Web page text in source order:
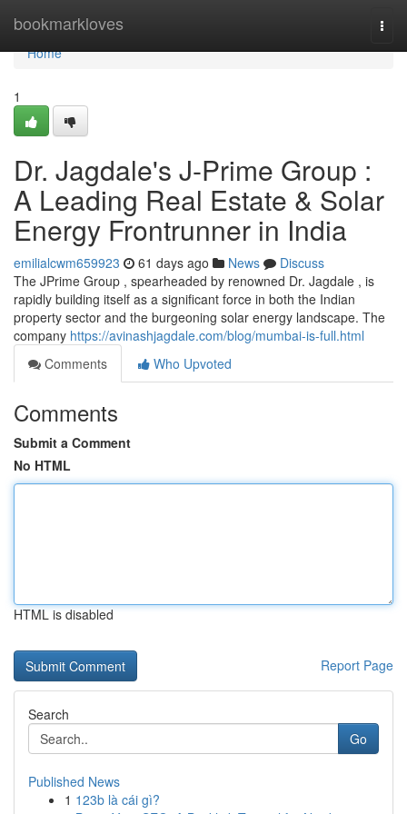
bookmarkloves
Home
Home
1
Dr. Jagdale's J-Prime Group :
A Leading Real Estate & Solar
Energy Frontrunner in India
emilialcwm659923 61 days ago News
Discuss
The JPrime Group , spearheaded by renowned Dr. Jagdale , is
rapidly building itself as a significant force in both the Indian
property sector and the burgeoning solar energy landscape. The
company https://avinashjagdale.com/blog/mumbai-is-full.html
Comments
Who Upvoted
Comments
Submit a Comment
No HTML
HTML is disabled
Report Page
Search
Go
Published News
1 123b là cái gì?